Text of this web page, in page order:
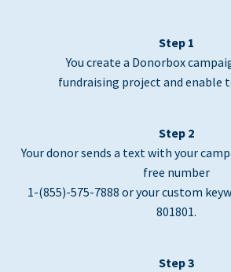
Step 1
You create a Donorbox
fundraising project and enable
Step 2
Your donor sends a text with your
free number
1-(855)-575-7888 or your custom
801801.
Step 3